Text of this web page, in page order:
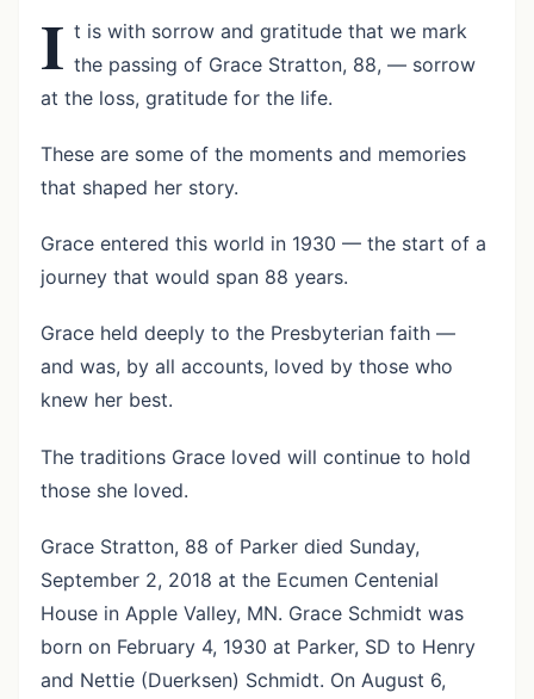
I t is with sorrow and gratitude that we mark
the passing of Grace Stratton, 88, — sorrow
at the loss, gratitude for the life.
These are some of the moments and memories
that shaped her story.
Grace entered this world in 1930 — the start of a
journey that would span 88 years.
Grace held deeply to the Presbyterian faith —
and was, by all accounts, loved by those who
knew her best.
The traditions Grace loved will continue to hold
those she loved.
Grace Stratton, 88 of Parker died Sunday,
September 2, 2018 at the Ecumen Centenial
House in Apple Valley, MN. Grace Schmidt was
born on February 4, 1930 at Parker, SD to Henry
and Nettie (Duerksen) Schmidt. On August 6,